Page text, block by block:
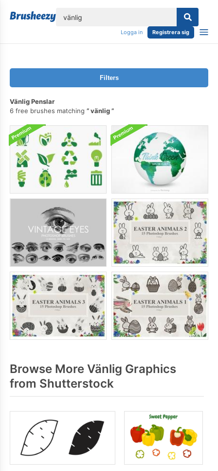
Logga in Registrera sig
Filters
Vänlig Penslar
6 free brushes matching
vänlig
Browse More Vänlig Graphics
from Shutterstock